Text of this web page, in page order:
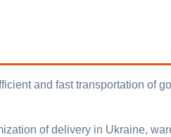
and fast transportation of
of delivery in Ukraine,